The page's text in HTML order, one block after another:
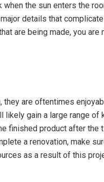
the sun enters the
details that
are being made, you are
they are oftentimes
likely gain a large range of
finished product after the
a renovation, make
as a result of this